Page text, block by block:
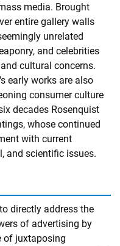
media. Brought
entire gallery walls
unrelated
and celebrities
cultural concerns.
early works are also
consumer culture
decades Rosenquist
whose continued
with current
and scientific issues.
directly address the
of advertising by
of juxtaposing